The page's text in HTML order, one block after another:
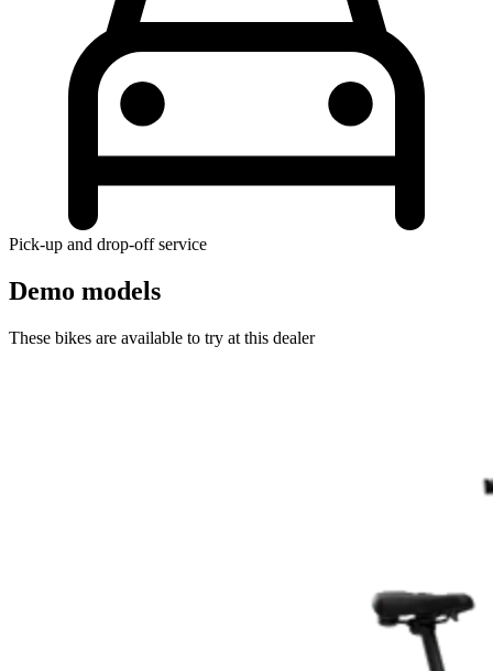
Pick-up and drop-off service
Demo models
These bikes are available to try at this dealer